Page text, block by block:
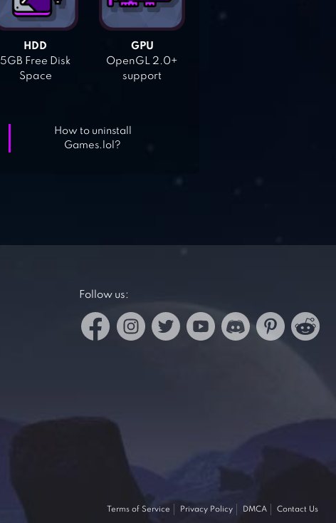
HDD
5GB Free Disk
Space
GPU
OpenGL 2.0+
support
How to uninstall
Games.lol?
Follow us:
Terms of Service Privacy Policy DMCA Contact Us